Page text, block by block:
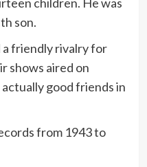
son.
a friendly rivalry for
shows aired on
good friends in
from 1943 to